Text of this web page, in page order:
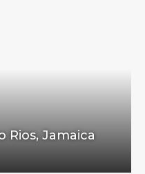
Rios, Jamaica